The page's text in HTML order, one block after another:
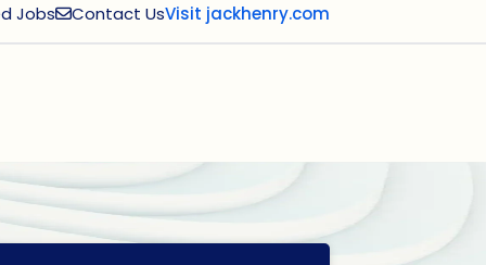
Jobs Contact UsVisit jackhenry.com